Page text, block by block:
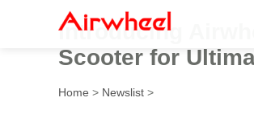
Introducing
Scooter for
Home > Newslist >